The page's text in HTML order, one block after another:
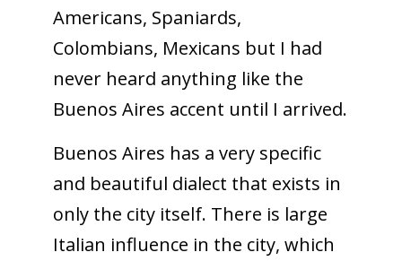
Americans, Spaniards,
Colombians, Mexicans but I had
never heard anything like the
Buenos Aires accent until I arrived.
Buenos Aires has a very specific
and beautiful dialect that exists in
only the city itself. There is large
Italian influence in the city, which